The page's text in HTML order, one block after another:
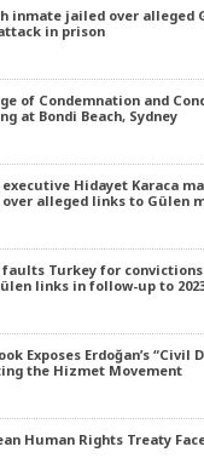
inmate jailed over alleged
in prison
of Condemnation and
at Bondi Beach, Sydney
Hidayet Karaca
over alleged links to Gülen
faults Turkey for
links in follow-up to
Exposes Erdoğan’s “Civil
the Hizmet Movement
Human Rights Treaty